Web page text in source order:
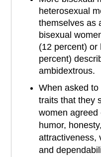
heterosexual
themselves as
bisexual
(12 percent) or
percent)
ambidextrous.
When asked
traits that they
women agreed
humor,
attractiveness,
and